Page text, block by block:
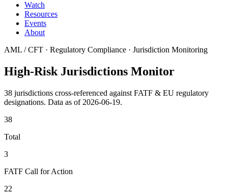
Watch
Resources
Events
About
AML / CFT · Regulatory Compliance · Jurisdiction Monitoring
High-Risk Jurisdictions Monitor
38 jurisdictions cross-referenced against FATF & EU regulatory
designations. Data as of 2026-06-19.
38
Total
3
FATF Call for Action
22